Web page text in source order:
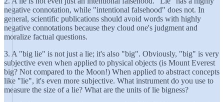
negative connotation, while "intentional falsehood" does not. In
general, scientific publications should avoid words with highly
negative connotations because they cloud one's judgment and
moralize factual questions.
3. A "big lie" is not just a lie; it's also "big". Obviously, "big" is very
subjective even when applied to physical objects (is Mount Everest
big? Not compared to the Moon!) When applied to abstract concepts
like "lie", it's even more subjective. What instrument do you use to
measure the size of a lie? What are the units of lie bigness?